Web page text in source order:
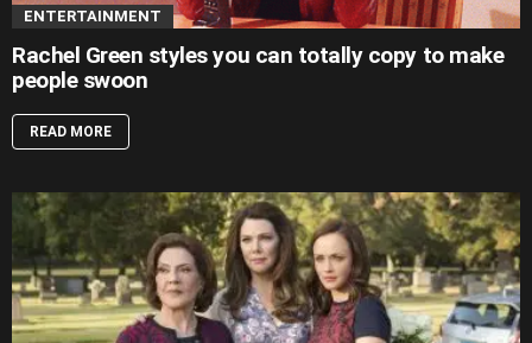
ENTERTAINMENT
Rachel Green styles you can totally copy to make
people swoon
READ MORE